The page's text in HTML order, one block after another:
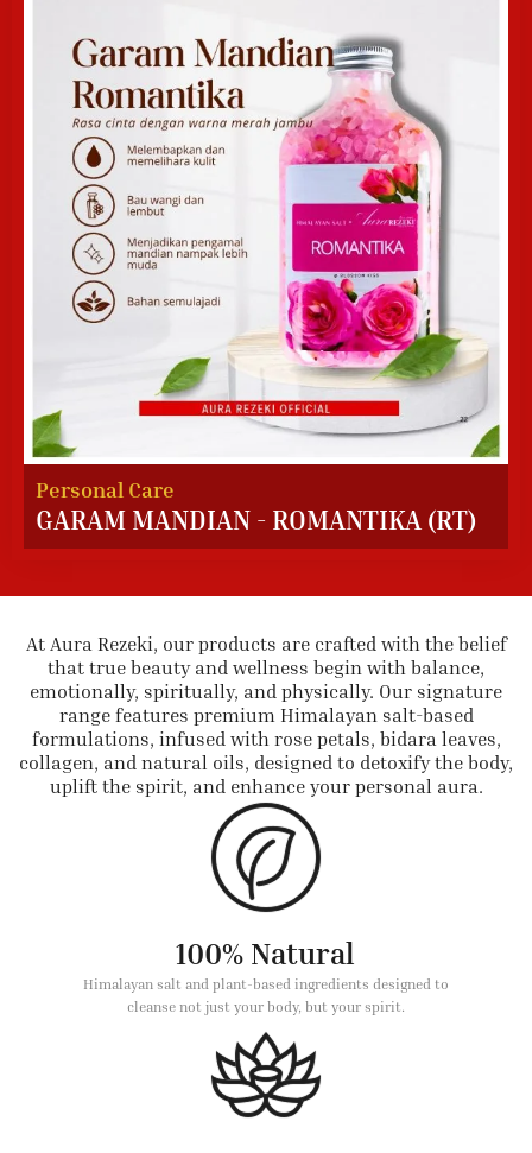
Personal Care
GARAM MANDIAN - ROMANTIKA (RT)
At Aura Rezeki, our products are crafted with the belief
that true beauty and wellness begin with balance,
emotionally, spiritually, and physically. Our signature
range features premium Himalayan salt-based
formulations, infused with rose petals, bidara leaves,
collagen, and natural oils, designed to detoxify the body,
uplift the spirit, and enhance your personal aura.
100% Natural
Himalayan salt and plant-based ingredients designed to
cleanse not just your body, but your spirit.